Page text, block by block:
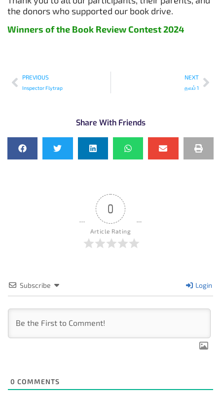
the donors who supported our book drive.
Winners of the Book Review Contest 2024
PREVIOUS
Inspector Flytrap
NEXT
தவம் 1
Share With Friends
0
Article Rating
Subscribe Login
0 COMMENTS